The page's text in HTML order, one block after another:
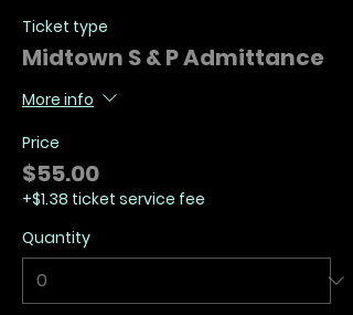
Ticket type
Midtown S & P Admittance
More info
Price
$55.00
+$1.38 ticket service fee
Quantity